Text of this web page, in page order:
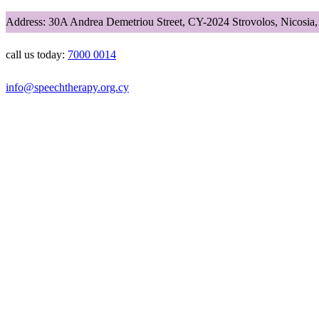
Address: 30A Andrea Demetriou Street, CY-2024 Strovolos,
call us today: 7000 0014
info@speechtherapy.org.cy